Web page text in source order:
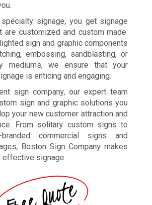
signage, you get signage
are customized and custom made.
sign and graphic components
embossing, sandblasting, or
mediums, we ensure that your
is enticing and engaging.
sign company, our expert team
sign and graphic solutions you
your new customer attraction and
From solitary custom signs to
commercial signs and
Boston Sign Company makes
effective signage.